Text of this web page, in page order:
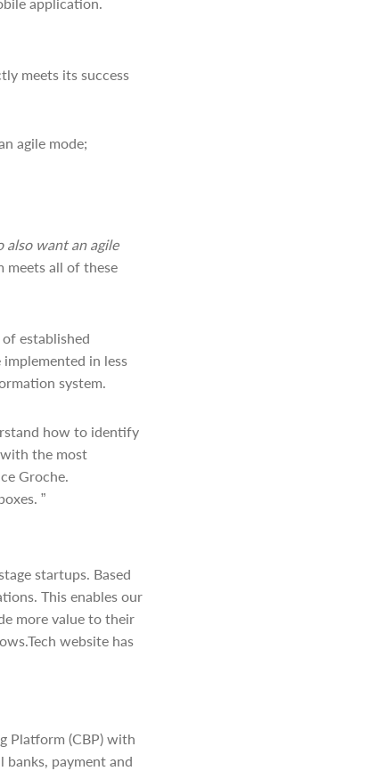
meets its success
agile mode;
also want an agile
meets all of these
established
in less
system.
how to identify
the most
Groche.
”
startups. Based
This enables our
more value to their
website has
Platform (CBP) with
payment and